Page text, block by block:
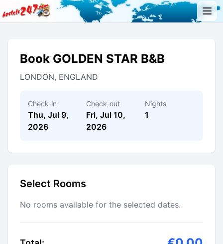
Book GOLDEN STAR B&B
LONDON, ENGLAND
Check-in
Thu, Jul 9,
2026
Check-out
Fri, Jul 10,
2026
Nights
1
Select Rooms
No rooms available for the selected dates.